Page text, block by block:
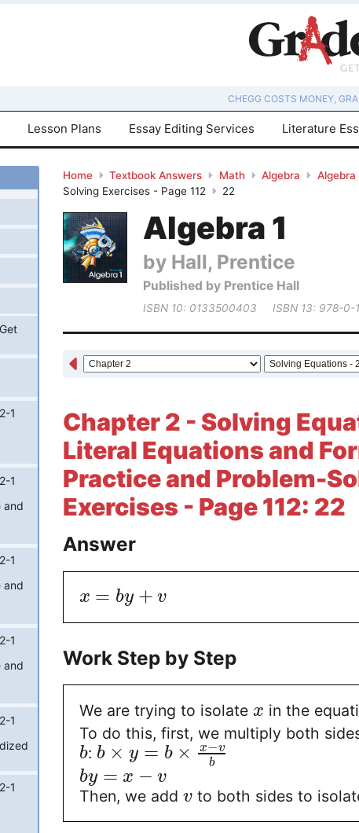
CHEGG COSTS MONEY,
Lesson Plans Essay Editing Services Literature
Home Textbook Answers Math Algebra Algebra
Solving Exercises - Page 112
22
Algebra 1
by Hall, Prentice
Published by Prentice Hall
ISBN 10: 0133500403 ISBN 13: 978-
Chapter 2 - Solving
Literal Equations and
Practice and Problem-
Exercises - Page 112: 22
Answer
x = by + v
Work Step by Step
We are trying to isolate x in the
To do this, first, we multiply both
b: b × y = b × x−v
b
by = x − v
Then, we add vto both sides to
1
1
and
1
and
1
and
1
1